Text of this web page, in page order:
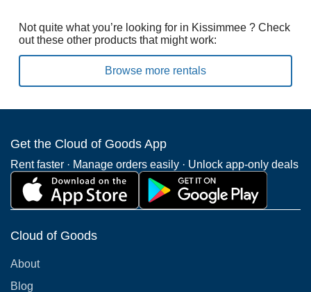
Not quite what you’re looking for in Kissimmee ? Check
out these other products that might work:
Browse more rentals
Get the Cloud of Goods App
Rent faster · Manage orders easily · Unlock app-only deals
Cloud of Goods
About
Blog